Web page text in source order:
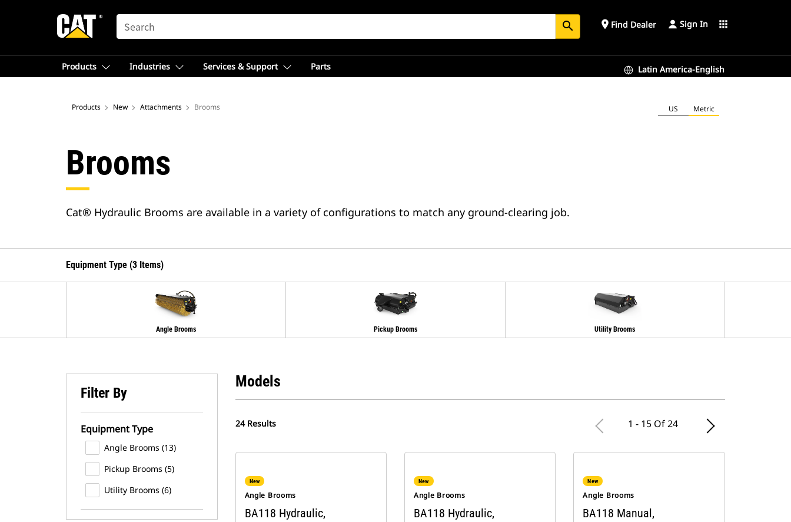
SEARCH search place Find Dealer Sign In apps
Products Industries Services & Support Parts Latin America-English
Products New Attachments Brooms US Metric
Brooms
Cat® Hydraulic Brooms are available in a variety of configurations to match any ground-clearing job.
Equipment Type (3 Items)
Angle Brooms Pickup Brooms Utility Brooms
Filter By
Equipment Type
Angle Brooms (13)
Pickup Brooms (5)
Utility Brooms (6)
Models
24 Results 1 - 15 Of 24
New
Angle Brooms
BA118 Hydraulic,
New
Angle Brooms
BA118 Hydraulic,
New
Angle Brooms
BA118 Manual,